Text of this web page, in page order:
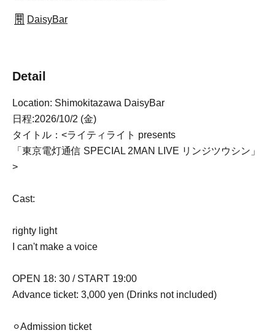
DaisyBar
Detail
Location: Shimokitazawa DaisyBar
日程:2026/10/2 (金)
タイトル：<ライティライト presents
「東京電灯通信 SPECIAL 2MAN LIVE リンジツウシン」
>
Cast:
righty light
I can't make a voice
OPEN 18: 30 / START 19:00
Advance ticket: 3,000 yen (Drinks not included)
⚪︎Admission ticket